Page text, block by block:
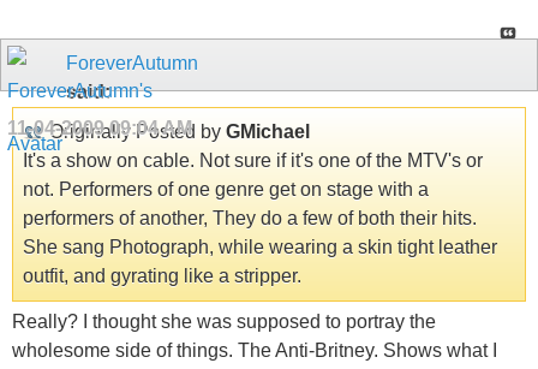
ForeverAutumn
said:
11-04-200909:04 AM
Originally Posted by GMichael
It's a show on cable. Not sure if it's one of the MTV's or
not. Performers of one genre get on stage with a
performers of another, They do a few of both their hits.
She sang Photograph, while wearing a skin tight leather
outfit, and gyrating like a stripper.
Really? I thought she was supposed to portray the
wholesome side of things. The Anti-Britney. Shows what I